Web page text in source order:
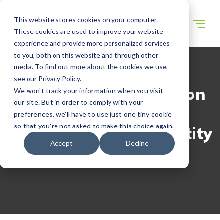
This website stores cookies on your computer.
These cookies are used to improve your website
experience and provide more personalized services
to you, both on this website and through other
media. To find out more about the cookies we use,
see our Privacy Policy.
We won't track your information when you visit
our site. But in order to comply with your
preferences, we'll have to use just one tiny cookie
so that you're not asked to make this choice again.
Accept Decline
WECONNECT RESOURCES
Employee Identification
Number (EIN): Your
Foreign-Owned US Entity
Is Dead Without It